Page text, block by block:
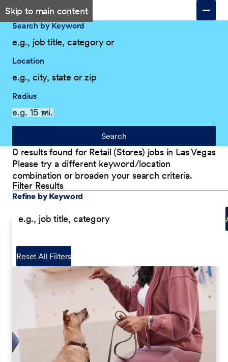
Skip to main content
Search by Keyword
Location
Radius
Search
0 results found for Retail (Stores) jobs in Las Vegas
Please try a different keyword/location
combination or broaden your search criteria.
Filter Results
Refine by Keyword
Reset All Filters
Filter Results